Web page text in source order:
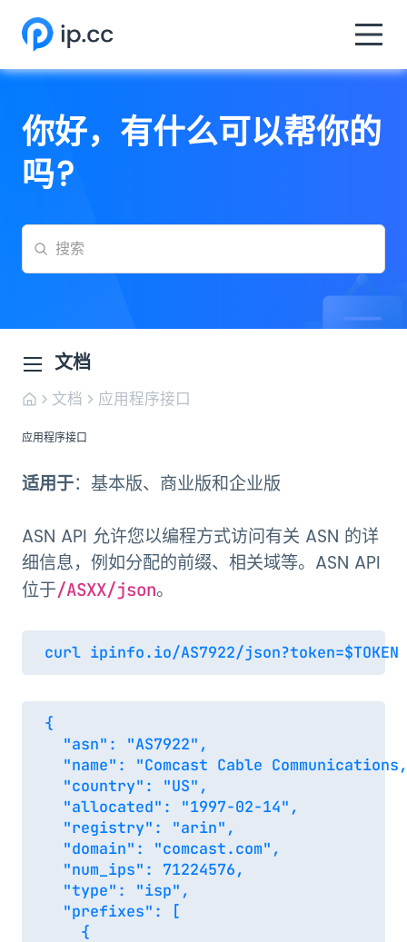
你好，有什么可以帮你的
吗?
文档
文档 应用程序接口
应用程序接口
适用于：基本版、商业版和企业版
ASN API 允许您以编程方式访问有关 ASN 的详
细信息，例如分配的前缀、相关域等。ASN API
位于/ASXX/json。
{
  "asn": "AS7922",
"name": "Comcast Cable
  "country": "US",
  "allocated": "1997-02-14",
  "registry": "arin",
  "domain": "comcast.com",
  "num_ips": 71224576,
  "type": "isp",
  "prefixes": [
    {